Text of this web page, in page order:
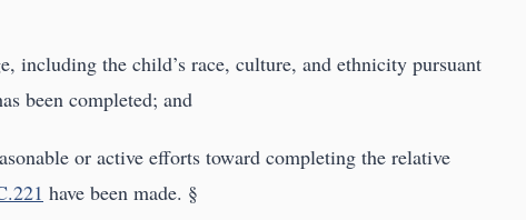
including the child’s race, culture, and ethnicity pursuant
been completed; and
or active efforts toward completing the relative
have been made. §